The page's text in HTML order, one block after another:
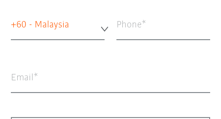
+60 - Malaysia Phone
Email